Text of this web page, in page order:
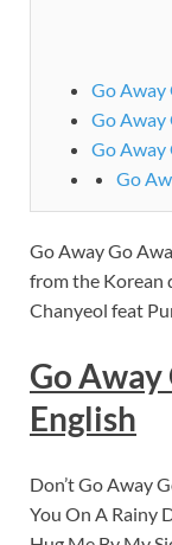
Go Away
Go Away
Go Away
Go
Go Away Go
from the Korean
Chanyeol feat
Go Away
English
Don’t Go Away
You On A Rainy